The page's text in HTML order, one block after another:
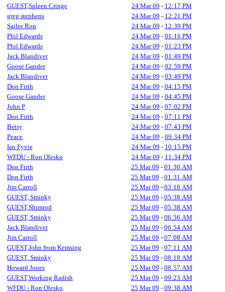
GUEST,Spleen Cringe
24 Mar 09 - 12:17 PM
greg stephens
24 Mar 09 - 12:21 PM
Sailor Ron
24 Mar 09 - 12:39 PM
Phil Edwards
24 Mar 09 - 01:16 PM
Phil Edwards
24 Mar 09 - 01:23 PM
Jack Blandiver
24 Mar 09 - 01:49 PM
Goose Gander
24 Mar 09 - 02:59 PM
Jack Blandiver
24 Mar 09 - 03:49 PM
Don Firth
24 Mar 09 - 04:15 PM
Goose Gander
24 Mar 09 - 04:45 PM
John P
24 Mar 09 - 07:02 PM
Don Firth
24 Mar 09 - 07:11 PM
Betsy
24 Mar 09 - 07:43 PM
Peace
24 Mar 09 - 09:34 PM
Ian Fyvie
24 Mar 09 - 10:15 PM
WFDU - Ron Olesko
24 Mar 09 - 11:34 PM
Don Firth
25 Mar 09 - 01:30 AM
Don Firth
25 Mar 09 - 01:31 AM
Jim Carroll
25 Mar 09 - 03:18 AM
GUEST, Sminky
25 Mar 09 - 05:38 AM
GUEST,Shimrod
25 Mar 09 - 05:38 AM
GUEST, Sminky
25 Mar 09 - 06:36 AM
Jack Blandiver
25 Mar 09 - 06:54 AM
Jim Carroll
25 Mar 09 - 07:08 AM
GUEST,John from Kemsing
25 Mar 09 - 07:11 AM
GUEST, Sminky
25 Mar 09 - 08:18 AM
Howard Jones
25 Mar 09 - 08:57 AM
GUEST,Working Radish
25 Mar 09 - 09:23 AM
WFDU - Ron Olesko
25 Mar 09 - 09:38 AM